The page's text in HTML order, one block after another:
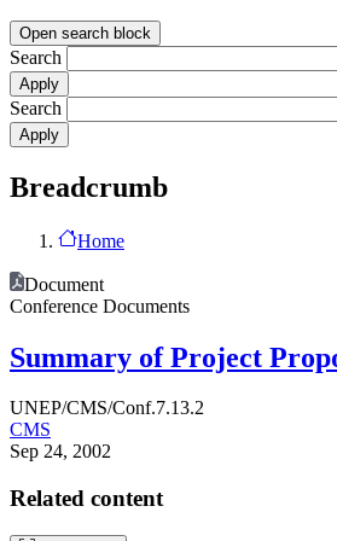
Open search block
Search
Search
Breadcrumb
Home
Document
Conference Documents
Summary of Project
UNEP/CMS/Conf.7.13.2
CMS
Sep 24, 2002
Related content